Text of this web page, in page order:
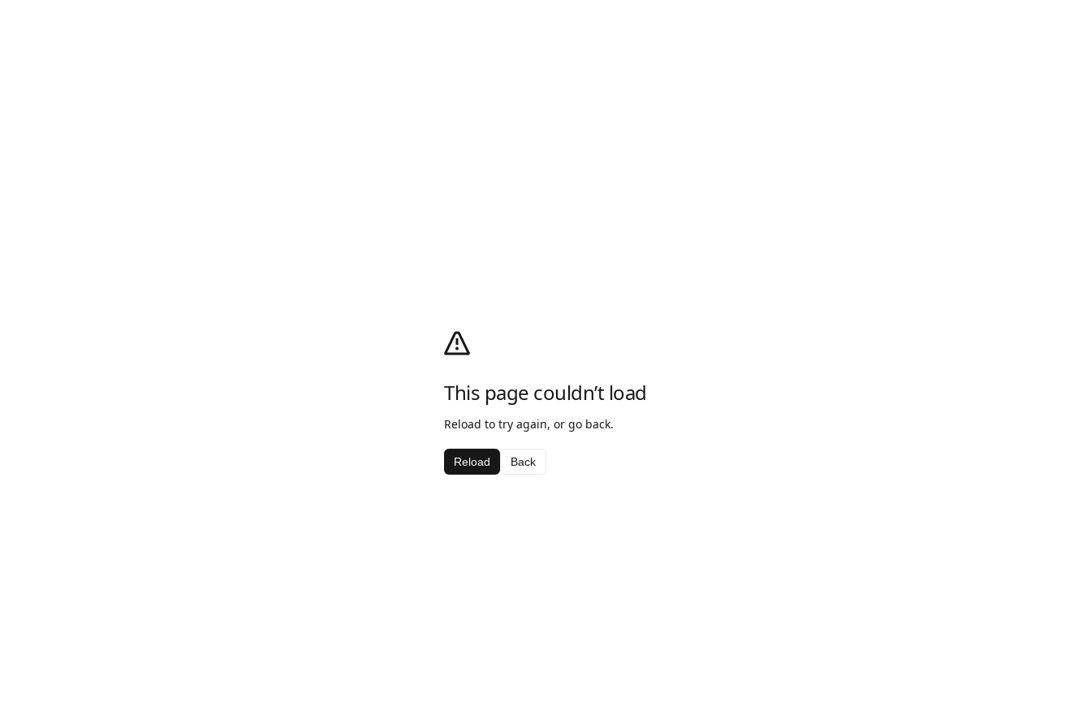
This page couldn’t load
Reload to try again, or go back.
Reload Back